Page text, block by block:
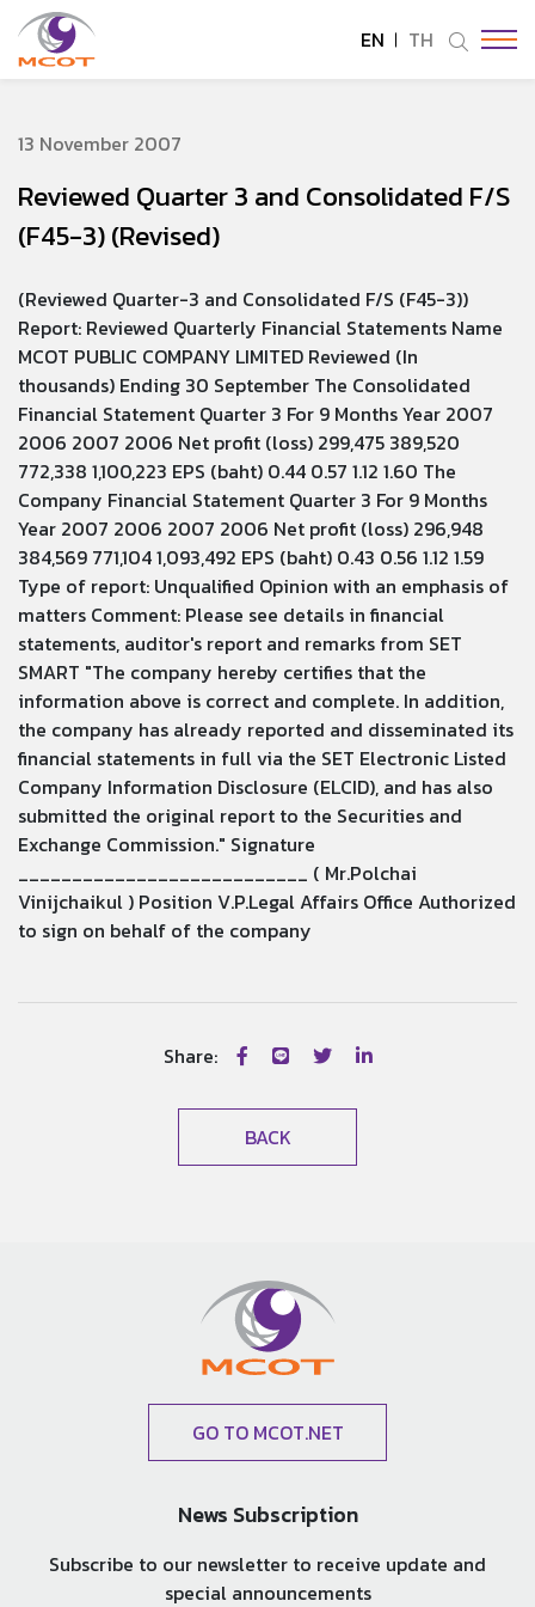
EN TH
13 November 2007
Reviewed Quarter 3 and Consolidated F/S
(F45-3) (Revised)
(Reviewed Quarter-3 and Consolidated F/S (F45-3))
Report: Reviewed Quarterly Financial Statements Name
MCOT PUBLIC COMPANY LIMITED Reviewed (In
thousands) Ending 30 September The Consolidated
Financial Statement Quarter 3 For 9 Months Year 2007
2006 2007 2006 Net profit (loss) 299,475 389,520
772,338 1,100,223 EPS (baht) 0.44 0.57 1.12 1.60 The
Company Financial Statement Quarter 3 For 9 Months
Year 2007 2006 2007 2006 Net profit (loss) 296,948
384,569 771,104 1,093,492 EPS (baht) 0.43 0.56 1.12 1.59
Type of report: Unqualified Opinion with an emphasis of
matters Comment: Please see details in financial
statements, auditor's report and remarks from SET
SMART "The company hereby certifies that the
information above is correct and complete. In addition,
the company has already reported and disseminated its
financial statements in full via the SET Electronic Listed
Company Information Disclosure (ELCID), and has also
submitted the original report to the Securities and
Exchange Commission." Signature
___________________________ ( Mr.Polchai
Vinijchaikul ) Position V.P.Legal Affairs Office Authorized
to sign on behalf of the company
Share:
BACK
GO TO MCOT.NET
News Subscription
Subscribe to our newsletter to receive update and
special announcements